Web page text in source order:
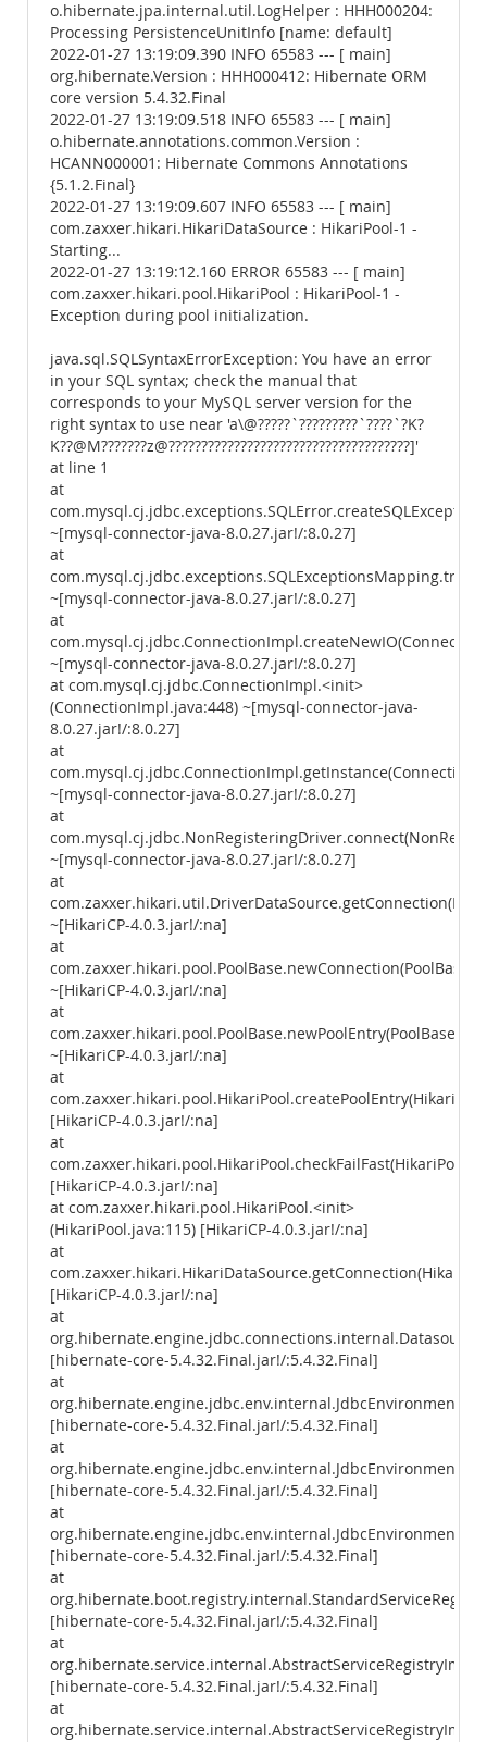
o.hibernate.jpa.internal.util.LogHelper : HHH000204:
Processing PersistenceUnitInfo [name: default]
2022-01-27 13:19:09.390 INFO 65583 --- [ main]
org.hibernate.Version : HHH000412: Hibernate ORM
core version 5.4.32.Final
2022-01-27 13:19:09.518 INFO 65583 --- [ main]
o.hibernate.annotations.common.Version :
HCANN000001: Hibernate Commons Annotations
{5.1.2.Final}
2022-01-27 13:19:09.607 INFO 65583 --- [ main]
com.zaxxer.hikari.HikariDataSource : HikariPool-1 -
Starting...
2022-01-27 13:19:12.160 ERROR 65583 --- [ main]
com.zaxxer.hikari.pool.HikariPool : HikariPool-1 -
Exception during pool initialization.
java.sql.SQLSyntaxErrorException: You have an error
in your SQL syntax; check the manual that
corresponds to your MySQL server version for the
right syntax to use near 'a\@?????`?????????`????`?K?
K??@M???????z@?????????????????????????????????????]'
at line 1
at
~[mysql-connector-java-8.0.27.jar!/:8.0.27]
at
~[mysql-connector-java-8.0.27.jar!/:8.0.27]
at
~[mysql-connector-java-8.0.27.jar!/:8.0.27]
at com.mysql.cj.jdbc.ConnectionImpl.<init>
(ConnectionImpl.java:448) ~[mysql-connector-java-
8.0.27.jar!/:8.0.27]
at
~[mysql-connector-java-8.0.27.jar!/:8.0.27]
at
~[mysql-connector-java-8.0.27.jar!/:8.0.27]
at
~[HikariCP-4.0.3.jar!/:na]
at
~[HikariCP-4.0.3.jar!/:na]
at
~[HikariCP-4.0.3.jar!/:na]
at
[HikariCP-4.0.3.jar!/:na]
at
[HikariCP-4.0.3.jar!/:na]
at com.zaxxer.hikari.pool.HikariPool.<init>
(HikariPool.java:115) [HikariCP-4.0.3.jar!/:na]
at
[HikariCP-4.0.3.jar!/:na]
at
[hibernate-core-5.4.32.Final.jar!/:5.4.32.Final]
at
[hibernate-core-5.4.32.Final.jar!/:5.4.32.Final]
at
[hibernate-core-5.4.32.Final.jar!/:5.4.32.Final]
at
[hibernate-core-5.4.32.Final.jar!/:5.4.32.Final]
at
[hibernate-core-5.4.32.Final.jar!/:5.4.32.Final]
at
[hibernate-core-5.4.32.Final.jar!/:5.4.32.Final]
at